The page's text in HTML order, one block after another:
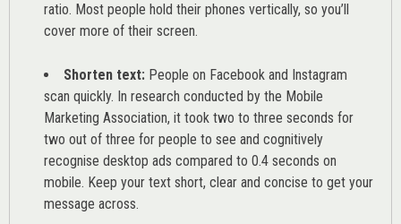
ratio. Most people hold their phones vertically, so you’ll
cover more of their screen.
Shorten text: People on Facebook and Instagram
scan quickly. In research conducted by the Mobile
Marketing Association, it took two to three seconds for
two out of three for people to see and cognitively
recognise desktop ads compared to 0.4 seconds on
mobile. Keep your text short, clear and concise to get your
message across.